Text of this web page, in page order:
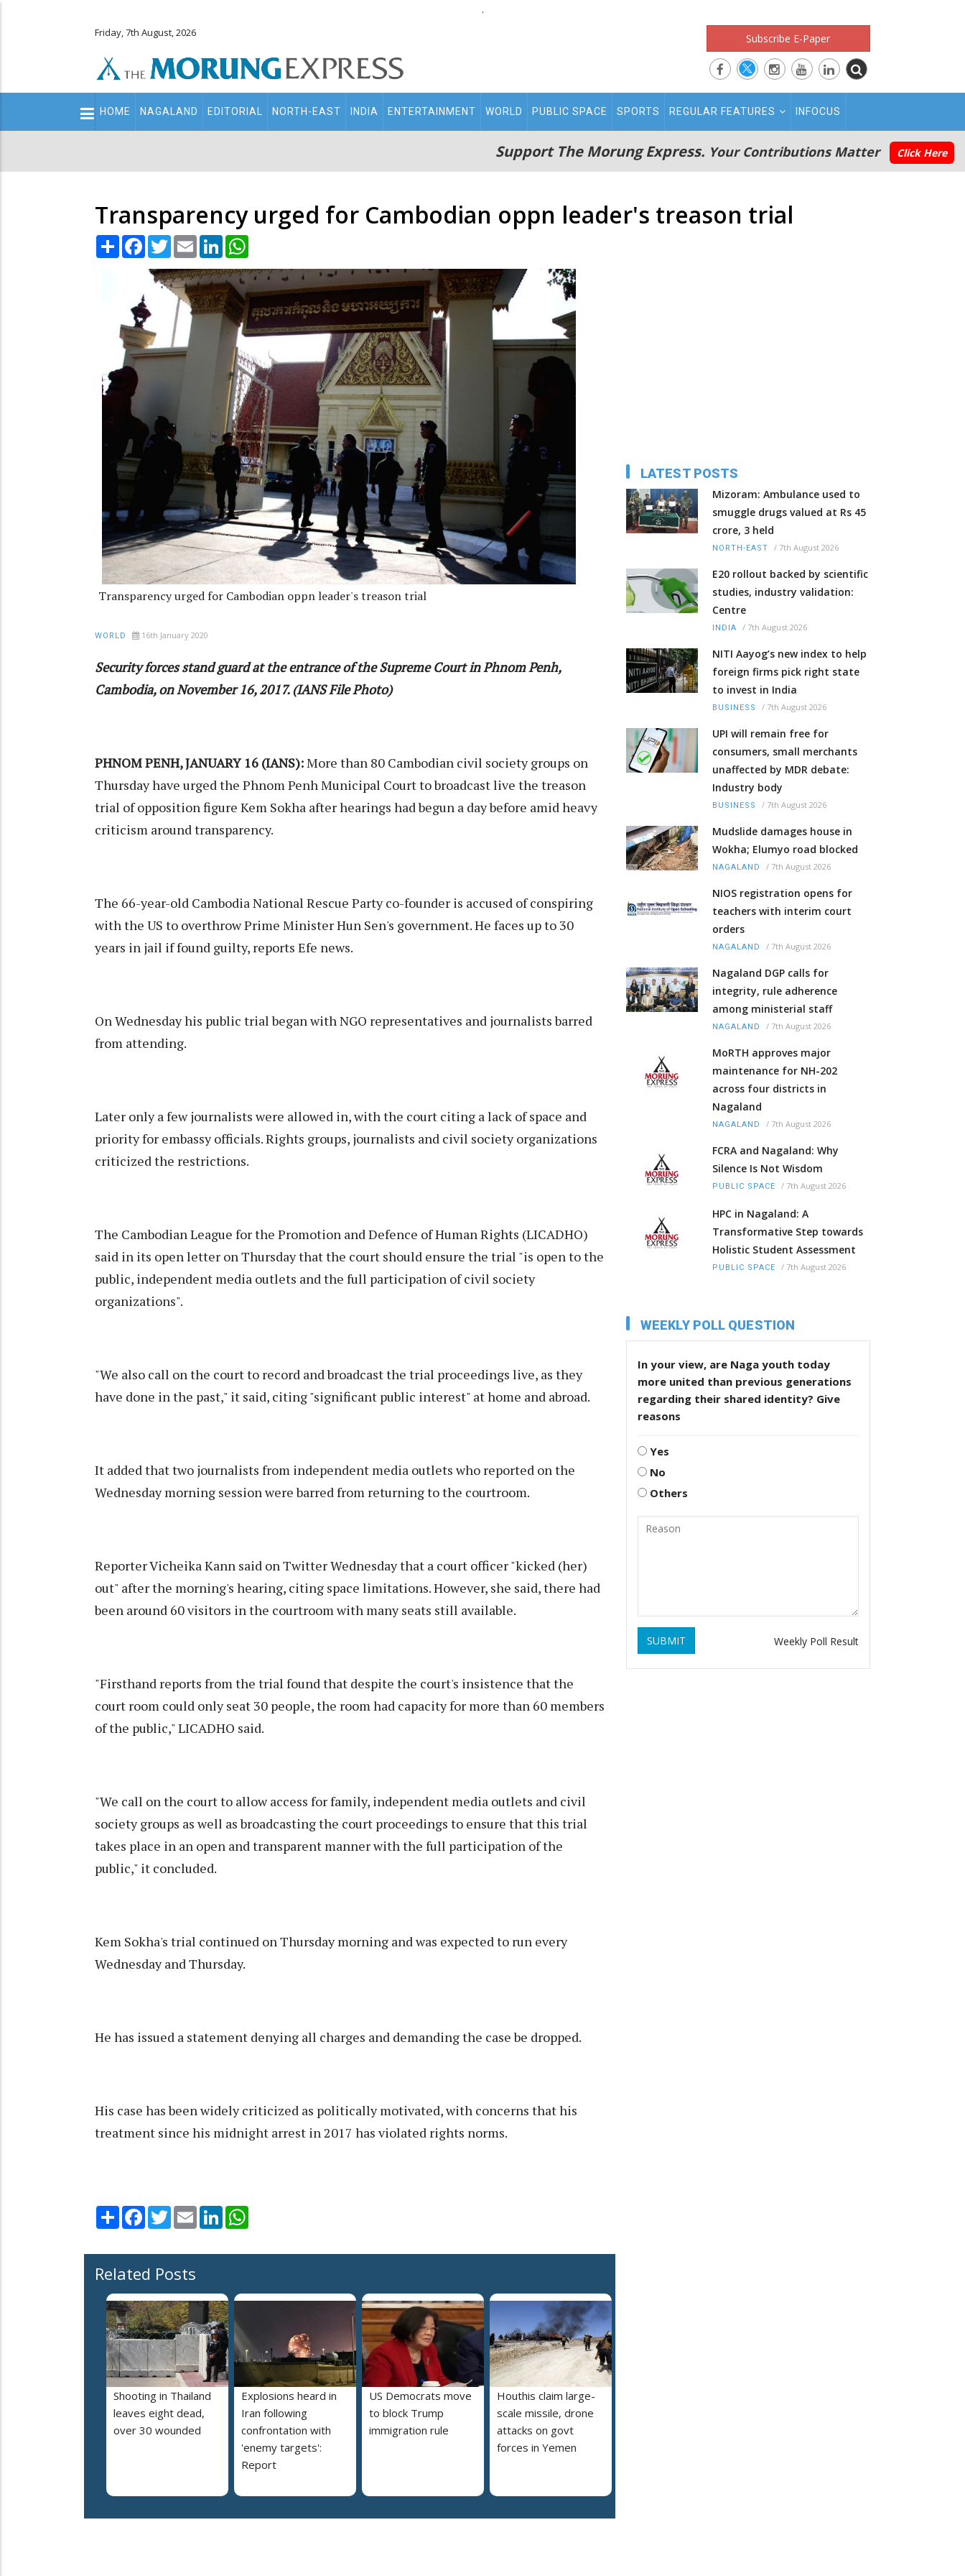
.
Friday, 7th August, 2026 Subscribe E-Paper
Main
navigation
HOME NAGALAND EDITORIAL NORTH-EAST INDIA ENTERTAINMENT WORLD PUBLIC SPACE SPORTS REGULAR FEATURES INFOCUS
Support The Morung Express. Your Contributions Matter Click Here
Transparency urged for Cambodian oppn leader's treason trial
Share Facebook
TwitterEmail LinkedIn
Transparency urged for Cambodian oppn leader's treason trial
WORLD 16th January 2020
Security forces stand guard at the entrance of the Supreme Court in Phnom Penh,
Cambodia, on November 16, 2017. (IANS File Photo)
PHNOM PENH, JANUARY 16 (IANS):More than 80 Cambodian civil society groups on
Thursday have urged the Phnom Penh Municipal Court to broadcast live the treason
trial of opposition figure Kem Sokha after hearings had begun a day before amid heavy
criticism around transparency.
The 66-year-old Cambodia National Rescue Party co-founder is accused of conspiring
with the US to overthrow Prime Minister Hun Sen's government. He faces up to 30
years in jail if found guilty, reports Efe news.
On Wednesday his public trial began with NGO representatives and journalists barred
from attending.
Later only a few journalists were allowed in, with the court citing a lack of space and
priority for embassy officials. Rights groups, journalists and civil society organizations
criticized the restrictions.
The Cambodian League for the Promotion and Defence of Human Rights (LICADHO)
said in its open letter on Thursday that the court should ensure the trial "is open to the
public, independent media outlets and the full participation of civil society
organizations".
"We also call on the court to record and broadcast the trial proceedings live, as they
have done in the past," it said, citing "significant public interest" at home and abroad.
It added that two journalists from independent media outlets who reported on the
Wednesday morning session were barred from returning to the courtroom.
Reporter Vicheika Kann said on Twitter Wednesday that a court officer "kicked (her)
out" after the morning's hearing, citing space limitations. However, she said, there had
been around 60 visitors in the courtroom with many seats still available.
"Firsthand reports from the trial found that despite the court's insistence that the
court room could only seat 30 people, the room had capacity for more than 60 members
of the public," LICADHO said.
"We call on the court to allow access for family, independent media outlets and civil
society groups as well as broadcasting the court proceedings to ensure that this trial
takes place in an open and transparent manner with the full participation of the
public," it concluded.
Kem Sokha's trial continued on Thursday morning and was expected to run every
Wednesday and Thursday.
He has issued a statement denying all charges and demanding the case be dropped.
His case has been widely criticized as politically motivated, with concerns that his
treatment since his midnight arrest in 2017 has violated rights norms.
Share Facebook
TwitterEmail LinkedIn
Related Posts
Shooting in Thailand
leaves eight dead,
over 30 wounded
Explosions heard in
Iran following
confrontation with
'enemy targets':
Report
US Democrats move
to block Trump
immigration rule
Houthis claim large-
scale missile, drone
attacks on govt
forces in Yemen
LATEST POSTS
Mizoram: Ambulance used to
smuggle drugs valued at Rs 45
crore, 3 held
NORTH-EAST / 7th August 2026
E20 rollout backed by scientific
studies, industry validation:
Centre
INDIA / 7th August 2026
NITI Aayog’s new index to help
foreign firms pick right state
to invest in India
BUSINESS / 7th August 2026
UPI will remain free for
consumers, small merchants
unaffected by MDR debate:
Industry body
BUSINESS / 7th August 2026
Mudslide damages house in
Wokha; Elumyo road blocked
NAGALAND / 7th August 2026
NIOS registration opens for
teachers with interim court
orders
NAGALAND / 7th August 2026
Nagaland DGP calls for
integrity, rule adherence
among ministerial staff
NAGALAND / 7th August 2026
MoRTH approves major
maintenance for NH-202
across four districts in
Nagaland
NAGALAND / 7th August 2026
FCRA and Nagaland: Why
Silence Is Not Wisdom
PUBLIC SPACE / 7th August 2026
HPC in Nagaland: A
Transformative Step towards
Holistic Student Assessment
PUBLIC SPACE / 7th August 2026
WEEKLY POLL QUESTION
In your view, are Naga youth today
more united than previous generations
regarding their shared identity? Give
reasons
Yes
No
Others
SUBMIT Weekly Poll Result